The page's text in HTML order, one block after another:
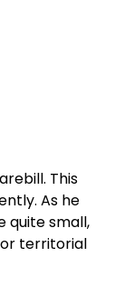
This
As he
quite small,
territorial